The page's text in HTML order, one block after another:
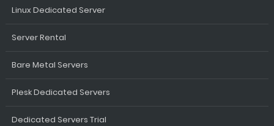
Linux Dedicated Server
Server Rental
Bare Metal Servers
Plesk Dedicated Servers
Dedicated Servers Trial